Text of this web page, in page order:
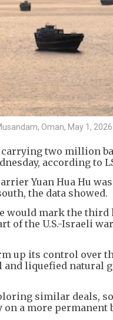
Oman, May 1,
carrying two million
according to
Yuan Hua Hu
the data showed.
would mark the
of the U.S.-Israeli
up its control over
and liquefied natural
similar deals,
a more permanent